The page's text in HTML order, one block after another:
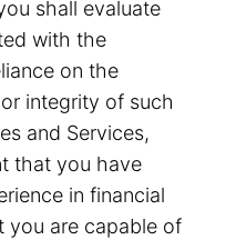
shall evaluate
with the
on the
integrity of such
and Services,
that you have
in financial
you are capable of